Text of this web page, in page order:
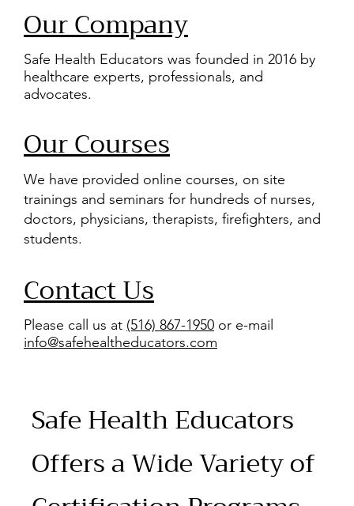
Our Company
Safe Health Educators was founded in 2016 by
healthcare experts, professionals, and
advocates.
Our Courses
We have provided online courses, on site
trainings and seminars for hundreds of nurses,
doctors, physicians, therapists, firefighters, and
students.
Contact Us
Please call us at (516) 867-1950 or e-mail
info@safehealtheducators.com
Safe Health Educators
Offers a Wide Variety of